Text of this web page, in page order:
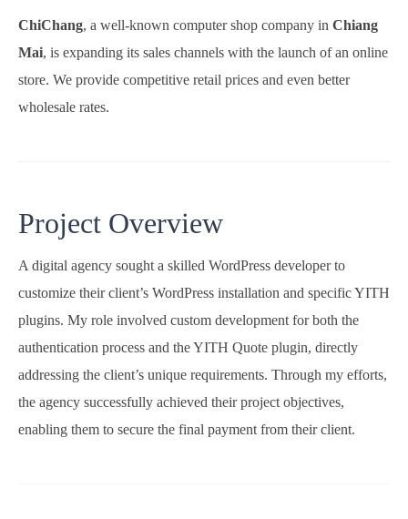
ChiChang, a well-known computer shop company in Chiang
Mai, is expanding its sales channels with the launch of an online
store. We provide competitive retail prices and even better
wholesale rates.
Project Overview
A digital agency sought a skilled WordPress developer to
customize their client’s WordPress installation and specific YITH
plugins. My role involved custom development for both the
authentication process and the YITH Quote plugin, directly
addressing the client’s unique requirements. Through my efforts,
the agency successfully achieved their project objectives,
enabling them to secure the final payment from their client.